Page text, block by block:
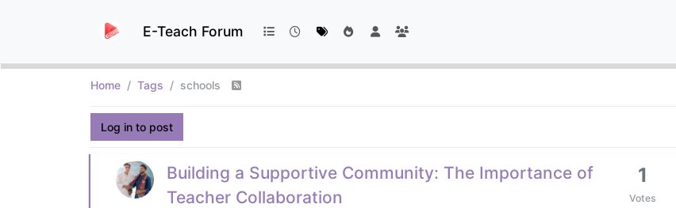
E-Teach Forum
Home Tags schools
Log in to post
Building a Supportive Community: The Importance of
Teacher Collaboration
1
Votes